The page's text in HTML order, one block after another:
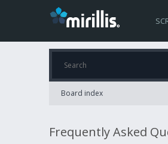
Board index
Frequently Asked